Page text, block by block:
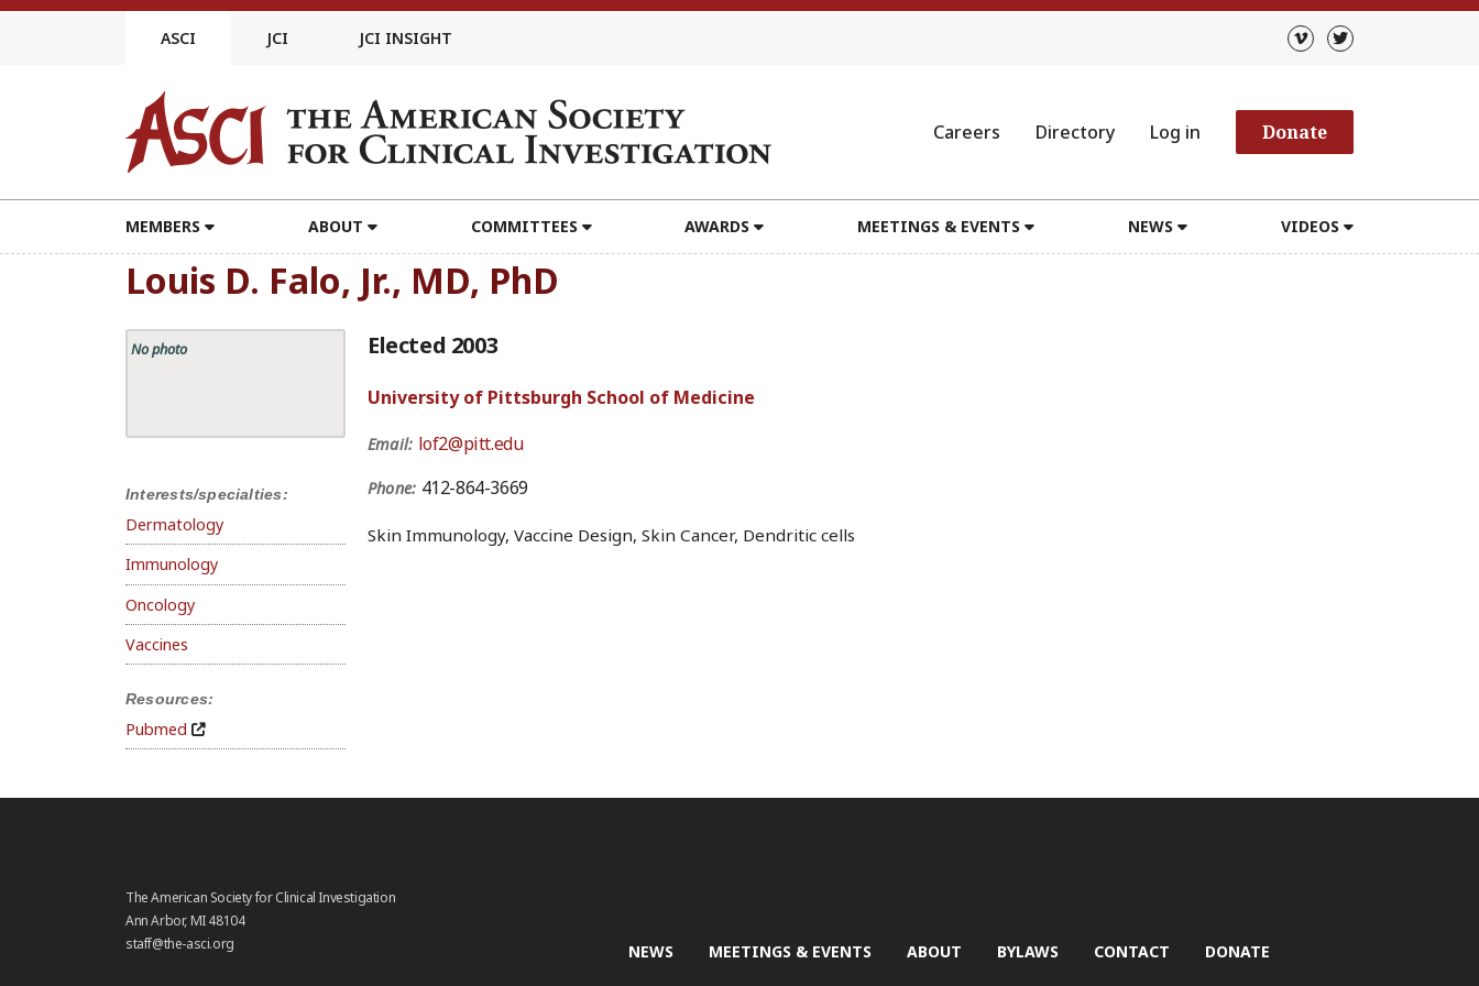
Skip
ASCI JCI JCI INSIGHT
Careers Directory Log in Donate
MEMBERS ABOUT COMMITTEES AWARDS MEETINGS & EVENTS NEWS VIDEOS
Louis D. Falo, Jr., MD, PhD
No photo
Interests/specialties:
Dermatology
Immunology
Oncology
Vaccines
Resources:
Pubmed
Elected 2003
University of Pittsburgh School of Medicine
Email: lof2@pitt.edu
Phone: 412-864-3669
Skin Immunology, Vaccine Design, Skin Cancer, Dendritic cells
The American Society for Clinical Investigation
Ann Arbor, MI 48104
staff@the-asci.org
NEWS MEETINGS & EVENTS ABOUT BYLAWS CONTACT DONATE